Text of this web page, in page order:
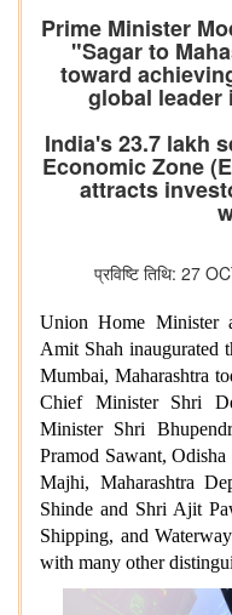
Prime Minister
"Sagar to
toward
global leader
India's 23.7 lakh
Economic Zone
attracts
प्रविष्टि तिथि: 27
Union Home Minister
Amit Shah inaugurated
Mumbai, Maharashtra
Chief Minister Shri
Minister Shri
Pramod Sawant,
Majhi, Maharashtra
Shinde and Shri Ajit
Shipping, and
with many other